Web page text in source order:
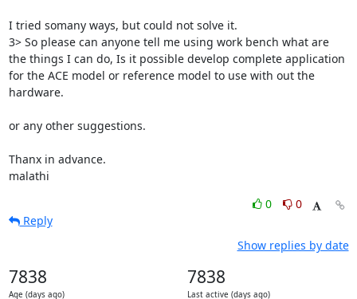
I tried somany ways, but could not solve it.
3> So please can anyone tell me using work bench what are
the things I can do, Is it possible develop complete application
for the ACE model or reference model to use with out the
hardware.
or any other suggestions.
Thanx in advance.
malathi
0
0
Reply
Show replies by date
7838
Age (days ago)
7838
Last active (days ago)